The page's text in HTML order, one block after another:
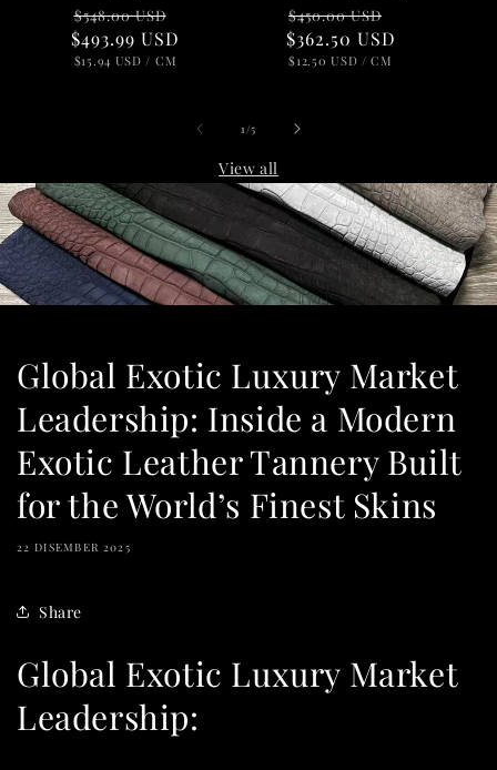
Regular
price
$548.00 USD
price
$493.99 USD
UNIT
$15.94 USD / PER
CM
Regular
price
$450.00 USD
price
$362.50 USD
UNIT
$12.50 USD / PER
CM
1 /of5
View all
Global Exotic Luxury Market
Leadership: Inside a Modern
Exotic Leather Tannery Built
for the World’s Finest Skins
22 DISEMBER 2025
Share
Global Exotic Luxury Market
Leadership: